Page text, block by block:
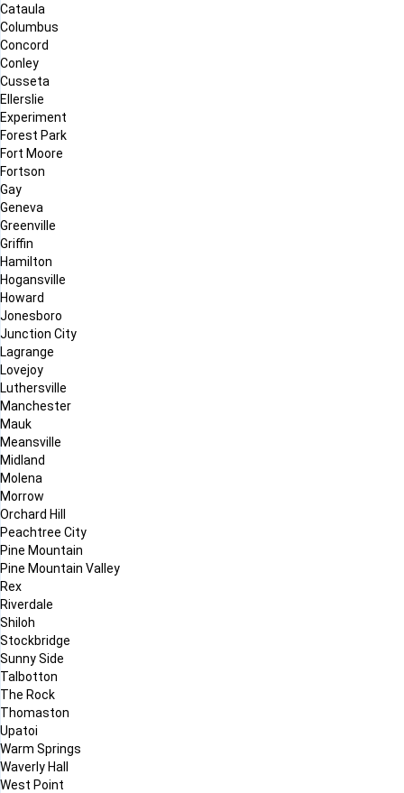
Cataula
Columbus
Concord
Conley
Cusseta
Ellerslie
Experiment
Forest Park
Fort Moore
Fortson
Gay
Geneva
Greenville
Griffin
Hamilton
Hogansville
Howard
Jonesboro
Junction City
Lagrange
Lovejoy
Luthersville
Manchester
Mauk
Meansville
Midland
Molena
Morrow
Orchard Hill
Peachtree City
Pine Mountain
Pine Mountain Valley
Rex
Riverdale
Shiloh
Stockbridge
Sunny Side
Talbotton
The Rock
Thomaston
Upatoi
Warm Springs
Waverly Hall
West Point